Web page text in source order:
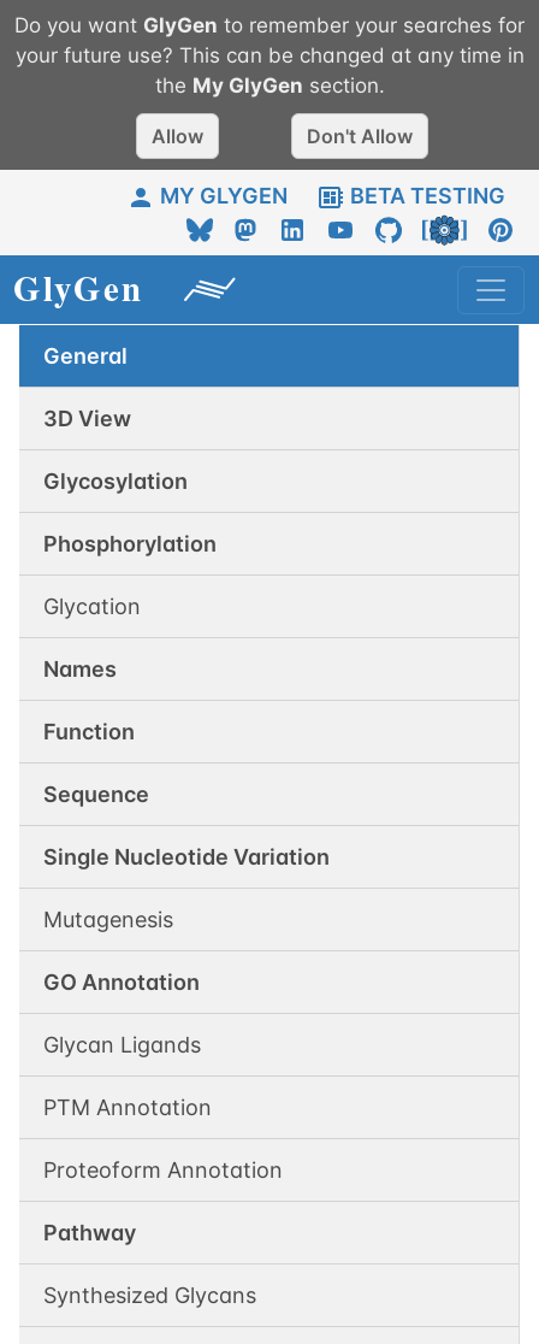
Do you want GlyGen to remember your searches for
your future use? This can be changed at any time in
the My GlyGen section.
Allow Don't Allow
MY GLYGEN BETA TESTING
General
3D View
Glycosylation
Phosphorylation
Glycation
Names
Function
Sequence
Single Nucleotide Variation
Mutagenesis
GO Annotation
Glycan Ligands
PTM Annotation
Proteoform Annotation
Pathway
Synthesized Glycans